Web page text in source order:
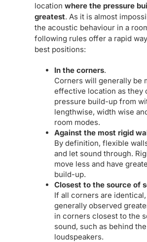
location where the pressure
greatest. As it is almost
the acoustic behaviour in a
following rules offer a rapid
best positions:
In the corners.
Corners will generally be
effective location as they
pressure build-up from
lengthwise, width wise
room modes.
Against the most rigid
By definition, flexible
and let sound through.
move less and have
build-up.
Closest to the source of
If all corners are
generally observed
in corners closest to the
sound, such as behind the
loudspeakers.